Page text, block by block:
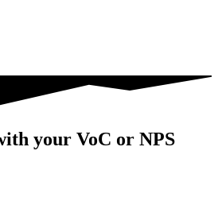
your VoC or NPS